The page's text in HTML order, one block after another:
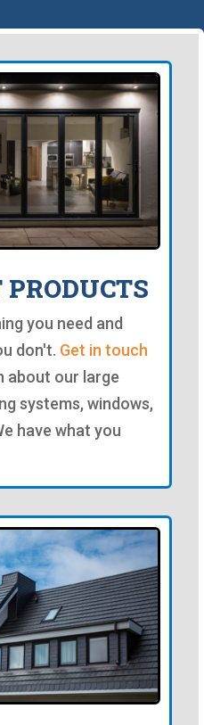
you need and
don't. Get in touch
about our large
systems, windows,
have what you